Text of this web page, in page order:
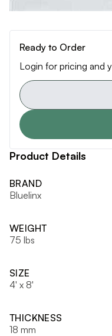
Ready to Order
Login for pricing and
Product Details
BRAND
Bluelinx
WEIGHT
75 lbs
SIZE
4' x 8'
THICKNESS
18 mm